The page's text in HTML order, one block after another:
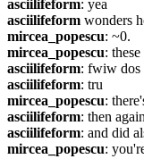
asciilifeform: yea
asciilifeform wonders
mircea_popescu: ~0.
mircea_popescu:
asciilifeform: fwiw dos
asciilifeform: tru
mircea_popescu:
asciilifeform: then
asciilifeform: and did
mircea_popescu: